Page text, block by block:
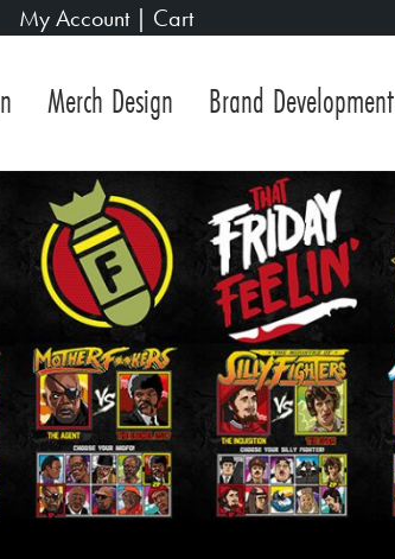
My Account| Cart
Merch Design Brand Development